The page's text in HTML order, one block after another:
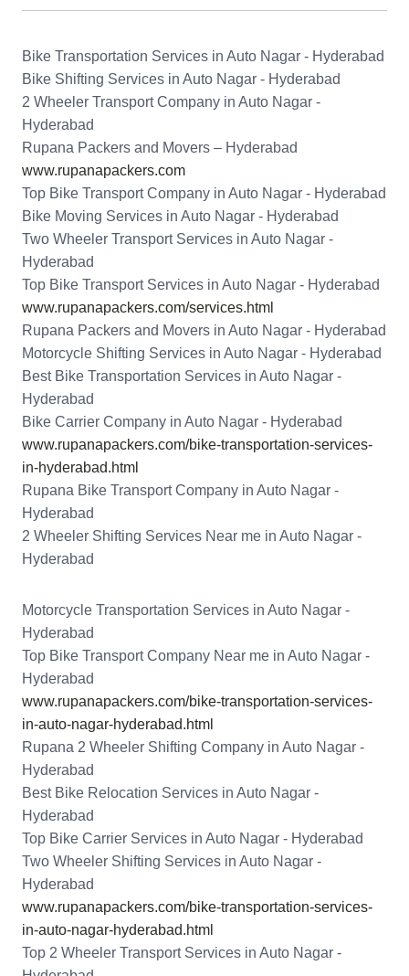
Bike Transportation Services in Auto Nagar - Hyderabad
Bike Shifting Services in Auto Nagar - Hyderabad
2 Wheeler Transport Company in Auto Nagar -
Hyderabad
Rupana Packers and Movers – Hyderabad
www.rupanapackers.com
Top Bike Transport Company in Auto Nagar - Hyderabad
Bike Moving Services in Auto Nagar - Hyderabad
Two Wheeler Transport Services in Auto Nagar -
Hyderabad
Top Bike Transport Services in Auto Nagar - Hyderabad
www.rupanapackers.com/services.html
Rupana Packers and Movers in Auto Nagar - Hyderabad
Motorcycle Shifting Services in Auto Nagar - Hyderabad
Best Bike Transportation Services in Auto Nagar -
Hyderabad
Bike Carrier Company in Auto Nagar - Hyderabad
www.rupanapackers.com/bike-transportation-services-
in-hyderabad.html
Rupana Bike Transport Company in Auto Nagar -
Hyderabad
2 Wheeler Shifting Services Near me in Auto Nagar -
Hyderabad
Motorcycle Transportation Services in Auto Nagar -
Hyderabad
Top Bike Transport Company Near me in Auto Nagar -
Hyderabad
www.rupanapackers.com/bike-transportation-services-
in-auto-nagar-hyderabad.html
Rupana 2 Wheeler Shifting Company in Auto Nagar -
Hyderabad
Best Bike Relocation Services in Auto Nagar -
Hyderabad
Top Bike Carrier Services in Auto Nagar - Hyderabad
Two Wheeler Shifting Services in Auto Nagar -
Hyderabad
www.rupanapackers.com/bike-transportation-services-
in-auto-nagar-hyderabad.html
Top 2 Wheeler Transport Services in Auto Nagar -